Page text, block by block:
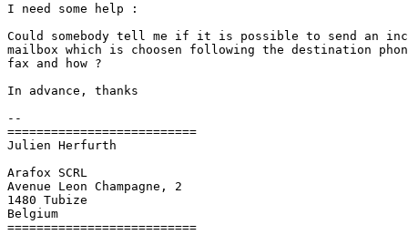
I need some help :
Could somebody tell me if it is possible to send an
mailbox which is choosen following the destination
fax and how ?
In advance, thanks
--
==========================
Julien Herfurth
Arafox SCRL
Avenue Leon Champagne, 2
1480 Tubize
Belgium
==========================